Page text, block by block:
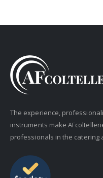
The experience,
instruments make
professionals in the catering